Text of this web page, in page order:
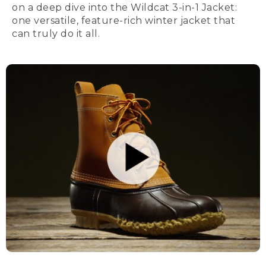
on a deep dive into the Wildcat 3-in-1 Jacket:
one versatile, feature-rich winter jacket that
can truly do it all.